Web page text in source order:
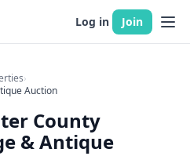
Log in Join
›
Auction
County
& Antique